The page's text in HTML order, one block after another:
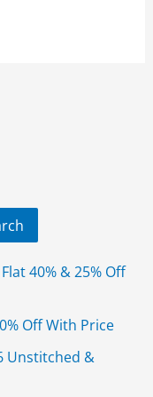
40% & 25% Off
Off With Price
Unstitched &